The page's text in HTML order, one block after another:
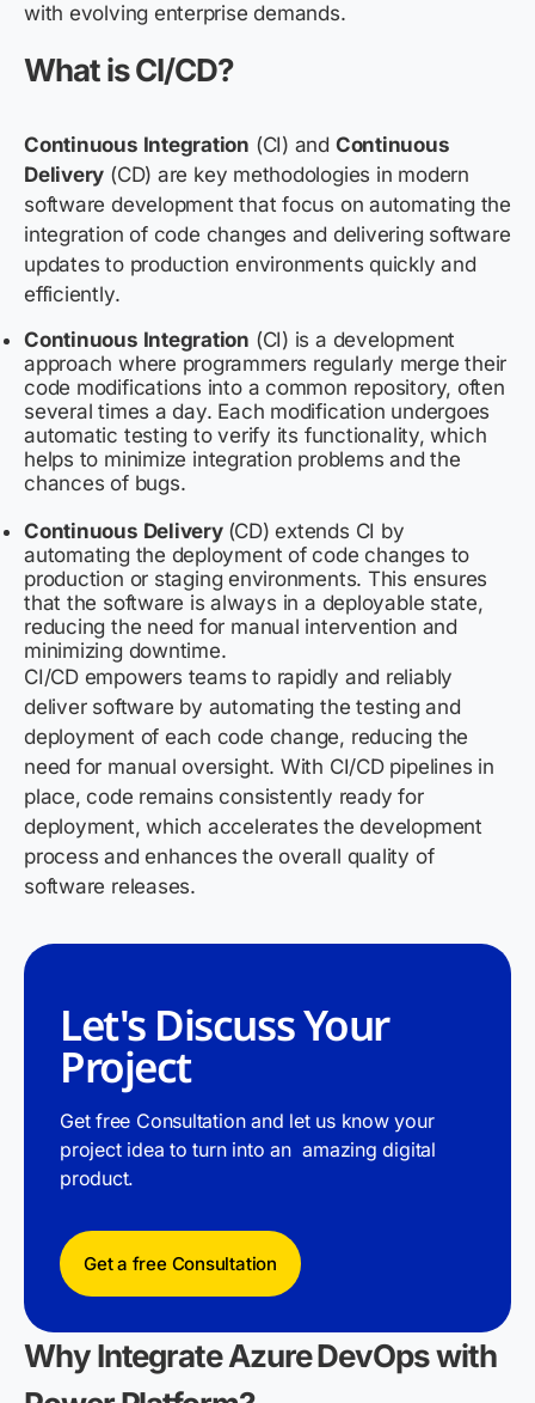
with evolving enterprise demands.
What is CI/CD?
Continuous Integration (CI) and Continuous
Delivery (CD) are key methodologies in modern
software development that focus on automating the
integration of code changes and delivering software
updates to production environments quickly and
efficiently.
Continuous Integration (CI) is a development
approach where programmers regularly merge their
code modifications into a common repository, often
several times a day. Each modification undergoes
automatic testing to verify its functionality, which
helps to minimize integration problems and the
chances of bugs.
Continuous Delivery (CD) extends CI by
automating the deployment of code changes to
production or staging environments. This ensures
that the software is always in a deployable state,
reducing the need for manual intervention and
minimizing downtime.
CI/CD empowers teams to rapidly and reliably
deliver software by automating the testing and
deployment of each code change, reducing the
need for manual oversight. With CI/CD pipelines in
place, code remains consistently ready for
deployment, which accelerates the development
process and enhances the overall quality of
software releases.
Let's Discuss Your
Project
Get free Consultation and let us know your
project idea to turn into an amazing digital
product.
Get a free Consultation
Why Integrate Azure DevOps with